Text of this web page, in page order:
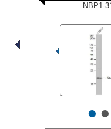
NBP1-
••